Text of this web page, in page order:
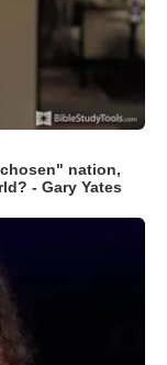
nation,
- Gary Yates